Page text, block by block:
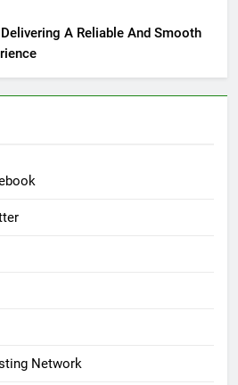
A Reliable And Smooth
Network